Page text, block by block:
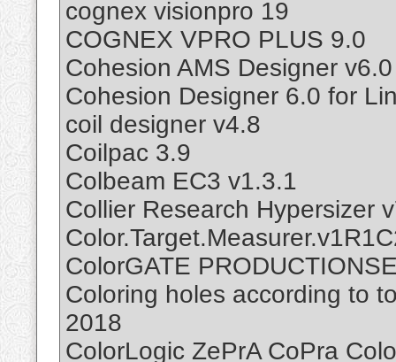
cognex visionpro 19
COGNEX VPRO PLUS 9.0
Cohesion AMS Designer v6.0
Cohesion Designer 6.0 for
coil designer v4.8
Coilpac 3.9
Colbeam EC3 v1.3.1
Collier Research Hypersizer
ColorGATE
Coloring holes according to
2018
ColorLogic ZePrA CoPra